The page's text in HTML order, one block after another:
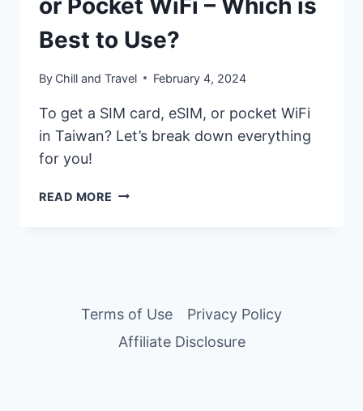
or Pocket WiFi – Which is
Best to Use?
By Chill and Travel February 4, 2024
To get a SIM card, eSIM, or pocket WiFi
in Taiwan? Let’s break down everything
for you!
READ MORE TAIWAN
–
WHICH
Terms of Use
Privacy Policy
Affiliate Disclosure